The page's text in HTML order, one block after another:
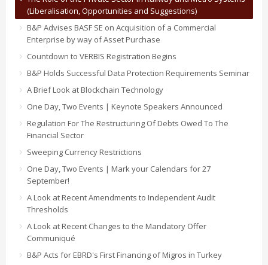
(Liberalisation, Opportunities and Suggestions)
B&P Advises BASF SE on Acquisition of a Commercial
Enterprise by way of Asset Purchase
Countdown to VERBIS Registration Begins
B&P Holds Successful Data Protection Requirements Seminar
A Brief Look at Blockchain Technology
One Day, Two Events | Keynote Speakers Announced
Regulation For The Restructuring Of Debts Owed To The
Financial Sector
Sweeping Currency Restrictions
One Day, Two Events | Mark your Calendars for 27
September!
A Look at Recent Amendments to Independent Audit
Thresholds
A Look at Recent Changes to the Mandatory Offer
Communiqué
B&P Acts for EBRD's First Financing of Migros in Turkey